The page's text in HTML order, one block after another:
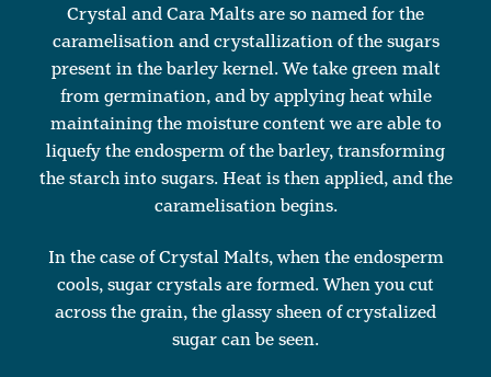
Crystal and Cara Malts are so named for the
caramelisation and crystallization of the sugars
present in the barley kernel. We take green malt
from germination, and by applying heat while
maintaining the moisture content we are able to
liquefy the endosperm of the barley, transforming
the starch into sugars. Heat is then applied, and the
caramelisation begins.
In the case of Crystal Malts, when the endosperm
cools, sugar crystals are formed. When you cut
across the grain, the glassy sheen of crystalized
sugar can be seen.